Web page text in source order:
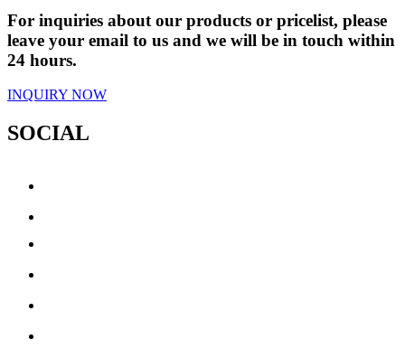
For inquiries about our products or pricelist, please
leave your email to us and we will be in touch within
24 hours.
INQUIRY NOW
SOCIAL